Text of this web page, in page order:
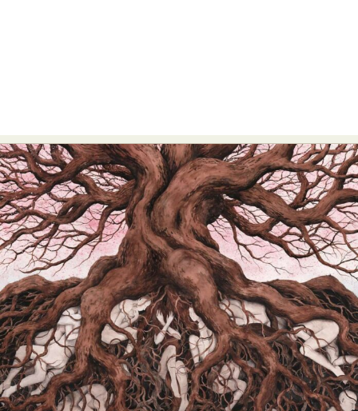
People & Portraiture
Photo Collage
Photography
Plant Photography
Plastic Arts
Pop Culture
Sculpture
Surreal & Fantasy Photography
Tattoo
Underwater Photography
Urban Photography
Videos